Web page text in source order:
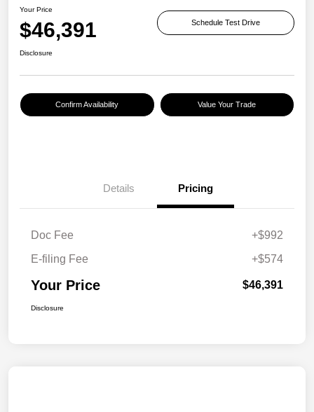
Your Price
$46,391 Schedule Test Drive
Disclosure
Confirm Availability Value Your Trade
Details Pricing
Doc Fee
+$992
E-filing Fee
+$574
Your Price $46,391
Disclosure